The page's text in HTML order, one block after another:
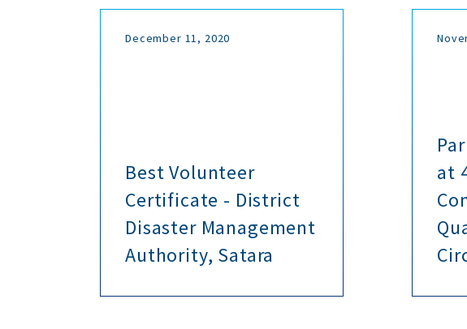
December 11, 2020
Best Volunteer
Certificate - District
Disaster Management
Authority, Satara
at